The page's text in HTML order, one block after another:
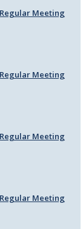
Meeting
Meeting
Meeting
Meeting